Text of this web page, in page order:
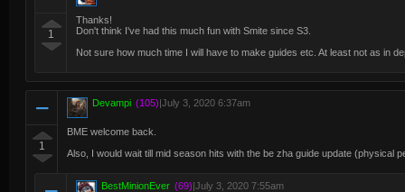
1
Thanks!
Don't think I've had this much fun with Smite since S3.
Not sure how much time I will have to make guides etc. At least not as in
1
Devampi (105)|July 3, 2020 6:37am
BME welcome back.
Also, I would wait till mid season hits with the be zha guide update (physical
BestMinionEver (69)|July 3, 2020 7:55am